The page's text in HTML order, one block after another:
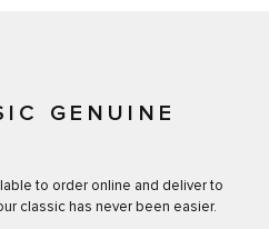
GENUINE
to order online and deliver to
classic has never been easier.